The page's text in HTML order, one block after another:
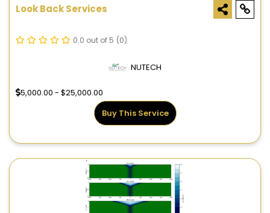
Look Back Services
0.0 out of 5 (0)
NUTECH
5,000.00 - $25,000.00
Buy This Service